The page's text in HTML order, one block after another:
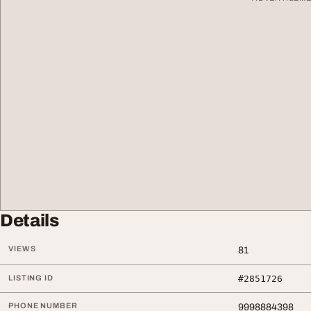
Details
VIEWS 81
LISTING ID #2851726
PHONE NUMBER 9998884398